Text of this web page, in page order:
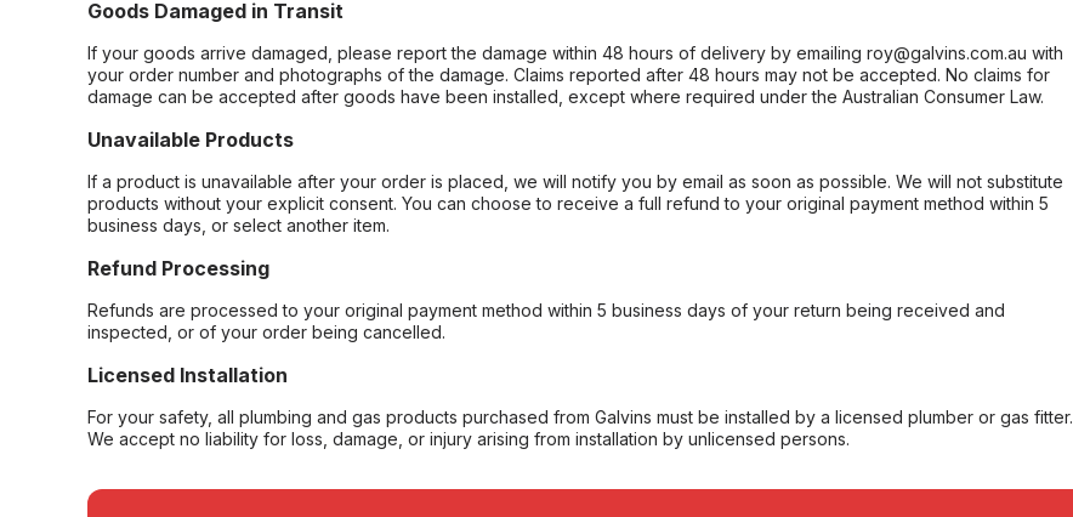
Goods Damaged in Transit
If your goods arrive damaged, please report the damage within 48 hours of delivery by emailing roy@galvins.com.au with
your order number and photographs of the damage. Claims reported after 48 hours may not be accepted. No claims for
damage can be accepted after goods have been installed, except where required under the Australian Consumer Law.
Unavailable Products
If a product is unavailable after your order is placed, we will notify you by email as soon as possible. We will not substitute
products without your explicit consent. You can choose to receive a full refund to your original payment method within 5
business days, or select another item.
Refund Processing
Refunds are processed to your original payment method within 5 business days of your return being received and
inspected, or of your order being cancelled.
Licensed Installation
For your safety, all plumbing and gas products purchased from Galvins must be installed by a licensed plumber or gas fitter.
We accept no liability for loss, damage, or injury arising from installation by unlicensed persons.